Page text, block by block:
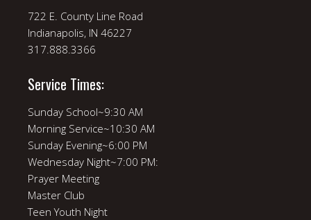
722 E. County Line Road
Indianapolis, IN 46227
317.888.3366
Service Times:
Sunday School~9:30 AM
Morning Service~10:30 AM
Sunday Evening~6:00 PM
Wednesday Night~7:00 PM:
Prayer Meeting
Master Club
Teen Youth Night